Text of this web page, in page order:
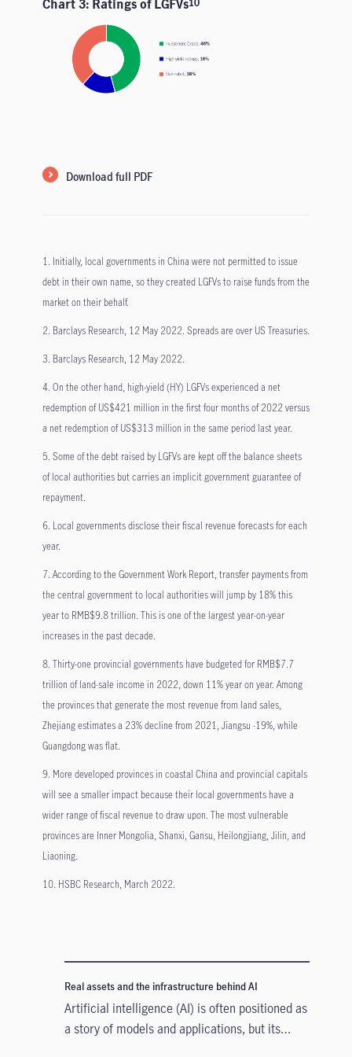
Chart 3: Ratings of LGFVs
Download full PDF
1. Initially, local governments in China were not permitted to issue
debt in their own name, so they created LGFVs to raise funds from the
market on their behalf.
2. Barclays Research, 12 May 2022. Spreads are over US Treasuries.
3. Barclays Research, 12 May 2022.
4. On the other hand, high-yield (HY) LGFVs experienced a net
redemption of US$421 million in the first four months of 2022 versus
a net redemption of US$313 million in the same period last year.
5. Some of the debt raised by LGFVs are kept off the balance sheets
of local authorities but carries an implicit government guarantee of
repayment.
6. Local governments disclose their fiscal revenue forecasts for each
year.
7. According to the Government Work Report, transfer payments from
the central government to local authorities will jump by 18% this
year to RMB$9.8 trillion. This is one of the largest year-on-year
increases in the past decade.
8. Thirty-one provincial governments have budgeted for RMB$7.7
trillion of land-sale income in 2022, down 11% year on year. Among
the provinces that generate the most revenue from land sales,
Zhejiang estimates a 23% decline from 2021, Jiangsu -19%, while
Guangdong was flat.
9. More developed provinces in coastal China and provincial capitals
will see a smaller impact because their local governments have a
wider range of fiscal revenue to draw upon. The most vulnerable
provinces are Inner Mongolia, Shanxi, Gansu, Heilongjiang, Jilin, and
Liaoning.
10. HSBC Research, March 2022.
Real assets and the infrastructure behind AI
Artificial intelligence (AI) is often positioned as
a story of models and applications, but its